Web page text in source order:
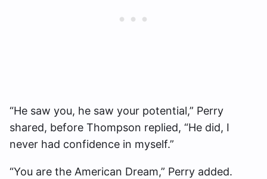
“He saw you, he saw your potential,” Perry
shared, before Thompson replied, “He did, I
never had confidence in myself.”
“You are the American Dream,” Perry added.